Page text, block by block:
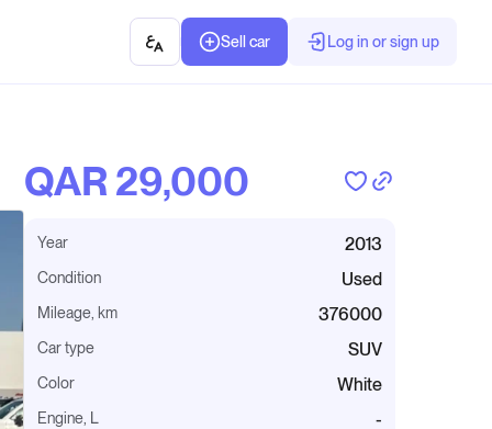
Sell car Log in or sign up
QAR‎ 29,000
Year 2013
Condition Used
Mileage, km 376000
Car type SUV
Color White
Engine, L -